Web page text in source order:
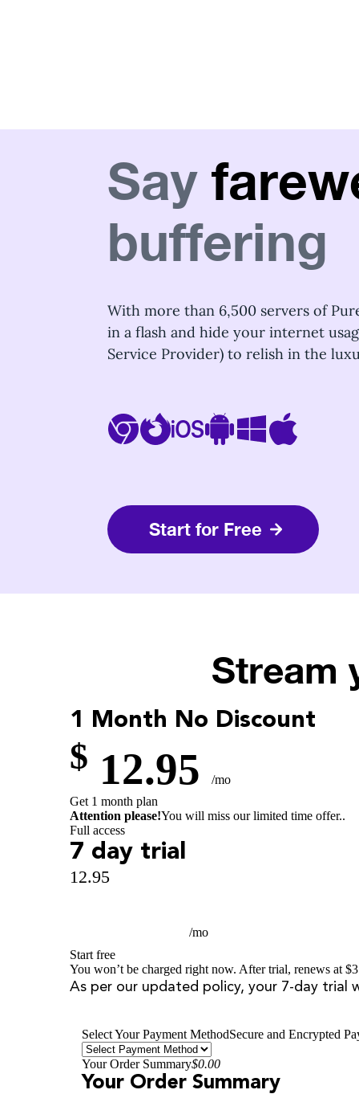
Say
buffering
With more than 6,500 servers of
in a flash and hide your internet
Service Provider) to relish in the
Start for Free
Stream
1 Month No Discount
$ 12.95
/mo
Get 1 month plan
Attention please!You will miss our limited time offer..
Full access
7 day trial
12.95
/mo
Start free
You won’t be charged right now. After trial, renews at
As per our updated policy, your 7-day trial
Select Your Payment MethodSecure and Encrypted
Your Order Summary$0.00
Your Order Summary